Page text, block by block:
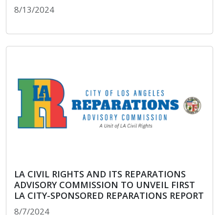
8/13/2024
City Council Approves LA Civil Rights’ Final
LA CIVIL RIGHTS AND ITS REPARATIONS
ADVISORY COMMISSION TO UNVEIL FIRST
LA CITY-SPONSORED REPARATIONS REPORT
8/7/2024